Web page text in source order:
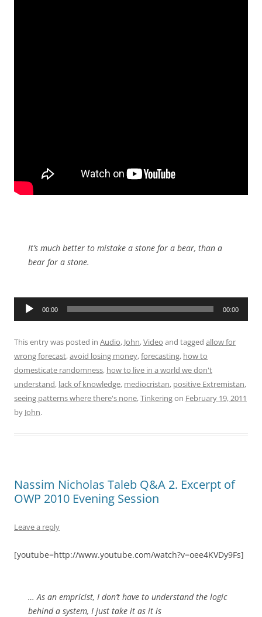
It’s much better to mistake a stone for a bear, than a
bear for a stone.
Audio
00:00 00:00
This entry was posted in Audio, John,Video and tagged allow for
wrong forecast,avoid losing money,forecasting, how to
domesticate randomness, how to live in a world we don't
understand, lack of knowledge, mediocristan, positive Extremistan,
seeing patterns where there's none,Tinkeringon February 19, 2011
by John.
Nassim Nicholas Taleb Q&A 2. Excerpt of
OWP 2010 Evening Session
Leave a reply
[youtube=http://www.youtube.com/watch?v=oee4KVDy9Fs]
… As an empricist, I don’t have to understand the logic
behind a system, I just take it as it is